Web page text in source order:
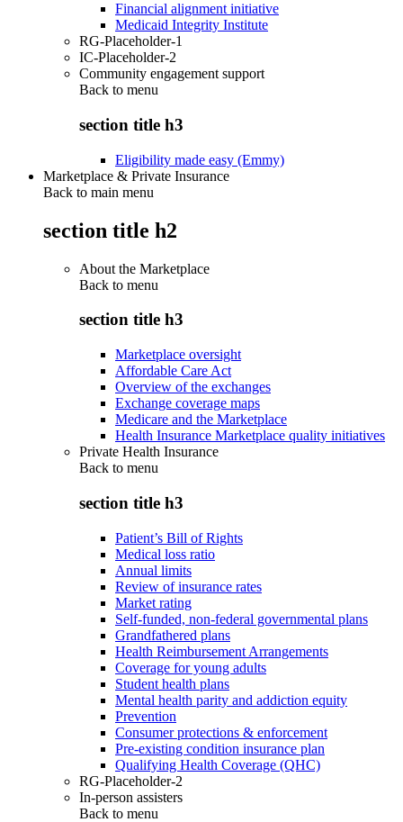
Financial alignment initiative
Medicaid Integrity Institute
RG-Placeholder-1
IC-Placeholder-2
Community engagement support
Back to menu
section title h3
Eligibility made easy (Emmy)
Marketplace & Private Insurance
Back to main menu
section title h2
About the Marketplace
Back to menu
section title h3
Marketplace oversight
Affordable Care Act
Overview of the exchanges
Exchange coverage maps
Medicare and the Marketplace
Health Insurance Marketplace quality initiatives
Private Health Insurance
Back to menu
section title h3
Patient’s Bill of Rights
Medical loss ratio
Annual limits
Review of insurance rates
Market rating
Self-funded, non-federal governmental plans
Grandfathered plans
Health Reimbursement Arrangements
Coverage for young adults
Student health plans
Mental health parity and addiction equity
Prevention
Consumer protections & enforcement
Pre-existing condition insurance plan
Qualifying Health Coverage (QHC)
RG-Placeholder-2
In-person assisters
Back to menu